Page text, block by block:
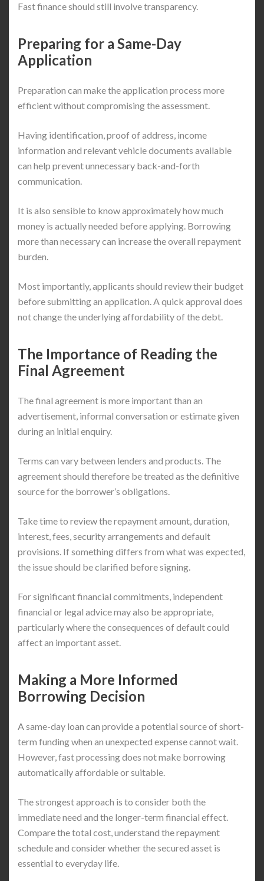
Fast finance should still involve transparency.
Preparing for a Same-Day
Application
Preparation can make the application process more
efficient without compromising the assessment.
Having identification, proof of address, income
information and relevant vehicle documents available
can help prevent unnecessary back-and-forth
communication.
It is also sensible to know approximately how much
money is actually needed before applying. Borrowing
more than necessary can increase the overall repayment
burden.
Most importantly, applicants should review their budget
before submitting an application. A quick approval does
not change the underlying affordability of the debt.
The Importance of Reading the
Final Agreement
The final agreement is more important than an
advertisement, informal conversation or estimate given
during an initial enquiry.
Terms can vary between lenders and products. The
agreement should therefore be treated as the definitive
source for the borrower’s obligations.
Take time to review the repayment amount, duration,
interest, fees, security arrangements and default
provisions. If something differs from what was expected,
the issue should be clarified before signing.
For significant financial commitments, independent
financial or legal advice may also be appropriate,
particularly where the consequences of default could
affect an important asset.
Making a More Informed
Borrowing Decision
A same-day loan can provide a potential source of short-
term funding when an unexpected expense cannot wait.
However, fast processing does not make borrowing
automatically affordable or suitable.
The strongest approach is to consider both the
immediate need and the longer-term financial effect.
Compare the total cost, understand the repayment
schedule and consider whether the secured asset is
essential to everyday life.